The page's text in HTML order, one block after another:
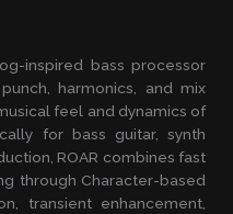
inspired bass processor
harmonics, and mix
feel and dynamics of
for bass guitar, synth
ROAR combines fast
through Character-based
transient enhancement,